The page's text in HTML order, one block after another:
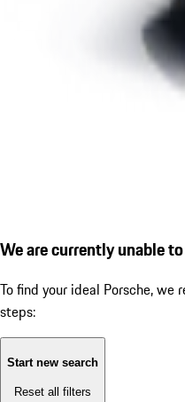
We are currently unable
To find your ideal Porsche,
steps:
Start new search
Reset all filters